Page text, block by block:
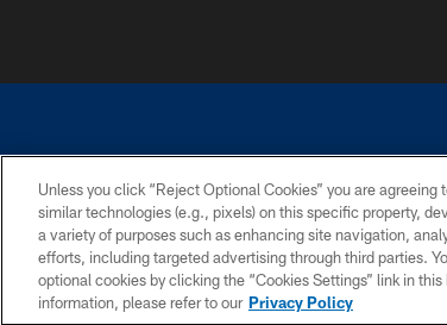
©2026 Dallas Cowboys. All rights reserved. Do not
PRIVACY POLICY
Unless you click “Reject Optional Cookies” you are
similar technologies (e.g., pixels) on this specific property,
a variety of purposes such as enhancing site navigation,
efforts, including targeted advertising through third parties.
optional cookies by clicking the “Cookies Settings” link in
information, please refer to our Privacy Policy